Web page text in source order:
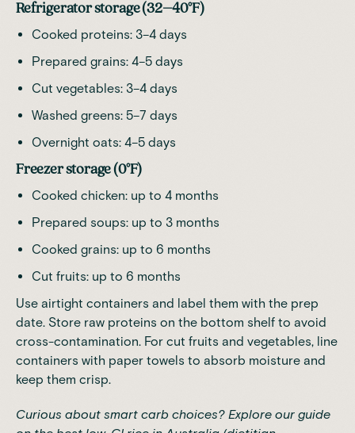
Refrigerator storage (32–40°F)
Cooked proteins: 3–4 days
Prepared grains: 4–5 days
Cut vegetables: 3–4 days
Washed greens: 5–7 days
Overnight oats: 4–5 days
Freezer storage (0°F)
Cooked chicken: up to 4 months
Prepared soups: up to 3 months
Cooked grains: up to 6 months
Cut fruits: up to 6 months
Use airtight containers and label them with the prep
date. Store raw proteins on the bottom shelf to avoid
cross-contamination. For cut fruits and vegetables, line
containers with paper towels to absorb moisture and
keep them crisp.
Curious about smart carb choices? Explore our guide